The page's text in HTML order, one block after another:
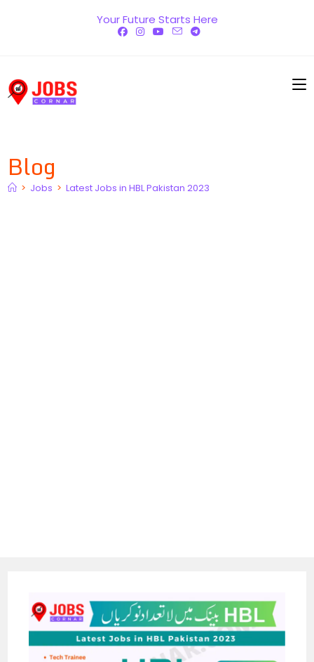
Your Future Starts Here
Blog
> Jobs > Latest Jobs in HBL Pakistan 2023